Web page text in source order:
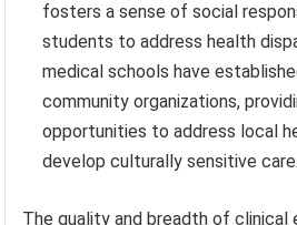
fosters a sense of social
students to address health
medical schools have
community organizations,
opportunities to address local
develop culturally sensitive care.
The quality and breadth of clinical